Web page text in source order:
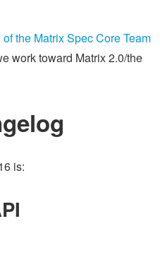
of the Matrix Spec Core Team
work toward Matrix 2.0/the
is: